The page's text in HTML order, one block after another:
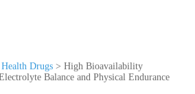
Drugs > High Bioavailability
Balance and Physical Endurance